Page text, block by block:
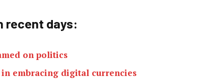
recent days:
on politics
embracing digital currencies